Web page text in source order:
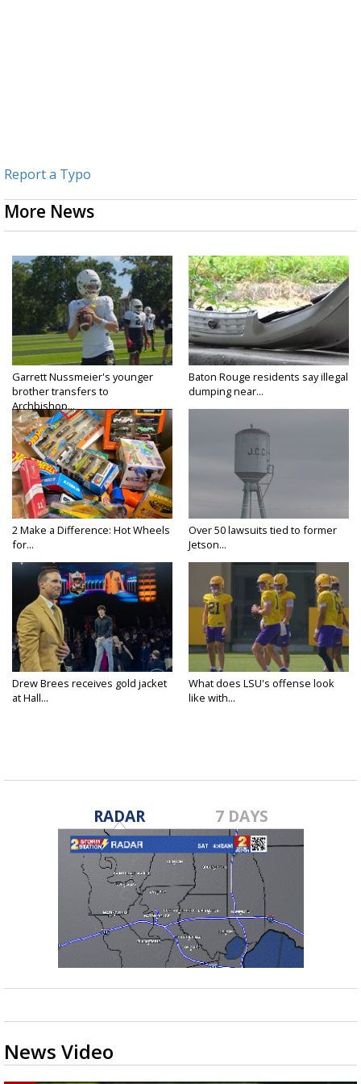
Report a Typo
More News
Garrett Nussmeier's younger
brother transfers to
Archbishop...
Baton Rouge residents say illegal
dumping near...
2 Make a Difference: Hot Wheels
for...
Over 50 lawsuits tied to former
Jetson...
Drew Brees receives gold jacket
at Hall...
What does LSU's offense look
like with...
RADAR 7 DAYS
News Video